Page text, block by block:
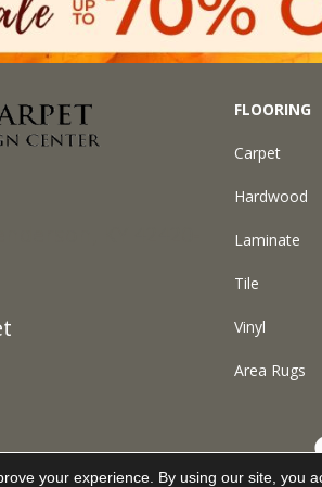
FLOORING
Carpet
Hardwood
Laminate
Tile
Vinyl
Area Rugs
Carpet. All Rights Reserved.
your experience. By using our site, you